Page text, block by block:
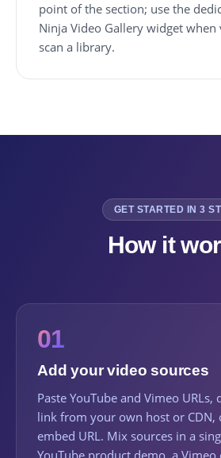
point of the section; use the
Ninja Video Gallery widget
scan a library.
GET STARTED IN 3
How it
01
Add your video sources
Paste YouTube and Vimeo
link from your own host or CDN,
embed URL. Mix sources in a
YouTube product demo, a Vimeo